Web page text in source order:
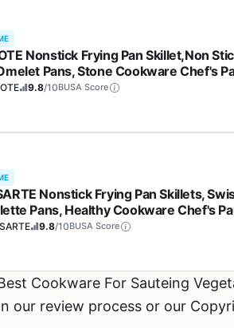
Nonstick Frying Pan Skillet,Non
Pans, Stone Cookware Chef's
Compatible(Classic Granite,
9.8/10BUSA Score
Nonstick Frying Pan Skillets,
Pans, Healthy Cookware Chef's
PFOA (9.5+11+12.5 Inch)
9.8/10BUSA Score
Cookware For Sauteing
our review process or our